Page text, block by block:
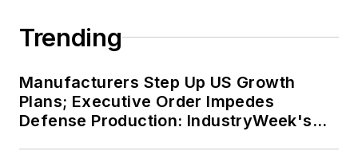
Trending
Manufacturers Step Up US Growth
Plans; Executive Order Impedes
Defense Production: IndustryWeek's